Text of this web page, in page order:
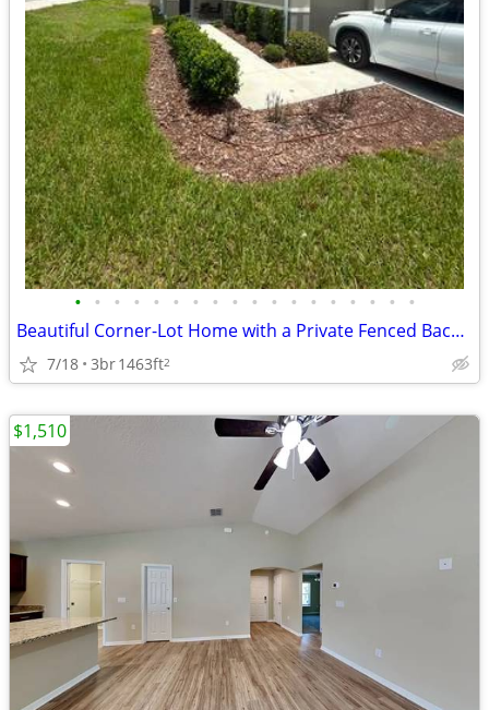
• • • • • • • • • • • • • • • • • •
Beautiful Corner-Lot Home with a Private Fenced Backyard – Section 8 W
7/18 3br1463ft2
$1,510